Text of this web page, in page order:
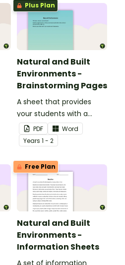
Plus Plan
Natural and Built
Environments -
Brainstorming Pages
A sheet that provides
your students with a
space to write or draw
their ideas.
PDF
Word
Years 1 - 2
Free Plan
Natural and Built
Environments -
Information Sheets